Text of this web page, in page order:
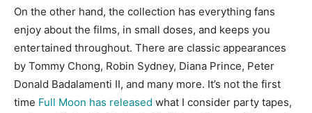
On the other hand, the collection has everything fans
enjoy about the films, in small doses, and keeps you
entertained throughout. There are classic appearances
by Tommy Chong, Robin Sydney, Diana Prince, Peter
Donald Badalamenti II, and many more. It’s not the first
time Full Moon has released what I consider party tapes,